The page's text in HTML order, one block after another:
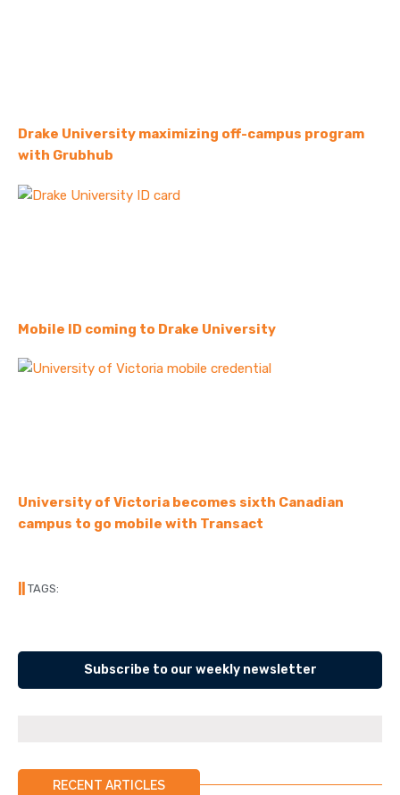
Drake University maximizing off-campus program
with Grubhub
Mobile ID coming to Drake University
University of Victoria becomes sixth Canadian
campus to go mobile with Transact
TAGS:
Subscribe to our weekly newsletter
RECENT ARTICLES